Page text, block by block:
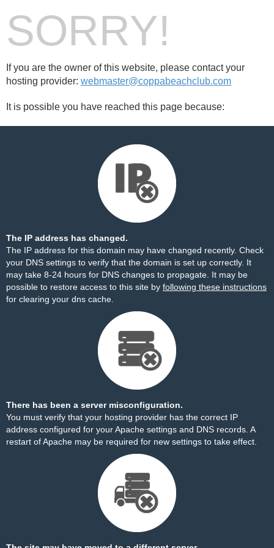
SORRY!
If you are the owner of this website, please contact your
hosting provider: webmaster@coppabeachclub.com
It is possible you have reached this page because:
The IP address has changed.
The IP address for this domain may have changed recently. Check
your DNS settings to verify that the domain is set up correctly. It
may take 8-24 hours for DNS changes to propagate. It may be
possible to restore access to this site by following these instructions
for clearing your dns cache.
There has been a server misconfiguration.
You must verify that your hosting provider has the correct IP
address configured for your Apache settings and DNS records. A
restart of Apache may be required for new settings to take effect.